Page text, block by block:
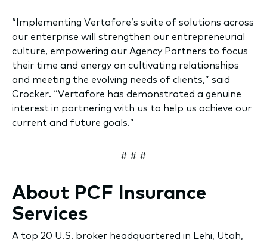
“Implementing Vertafore’s suite of solutions across
our enterprise will strengthen our entrepreneurial
culture, empowering our Agency Partners to focus
their time and energy on cultivating relationships
and meeting the evolving needs of clients,” said
Crocker. “Vertafore has demonstrated a genuine
interest in partnering with us to help us achieve our
current and future goals.”
# # #
About PCF Insurance
Services
A top 20 U.S. broker headquartered in Lehi, Utah,